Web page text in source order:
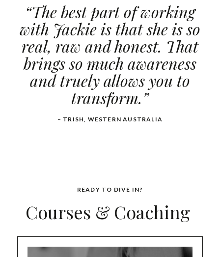
“The best part of working
with Jackie is that she is so
real, raw and honest. That
brings so much awareness
and truely allows you to
transform.”
– TRISH, WESTERN AUSTRALIA
READY TO DIVE IN?
Courses & Coaching